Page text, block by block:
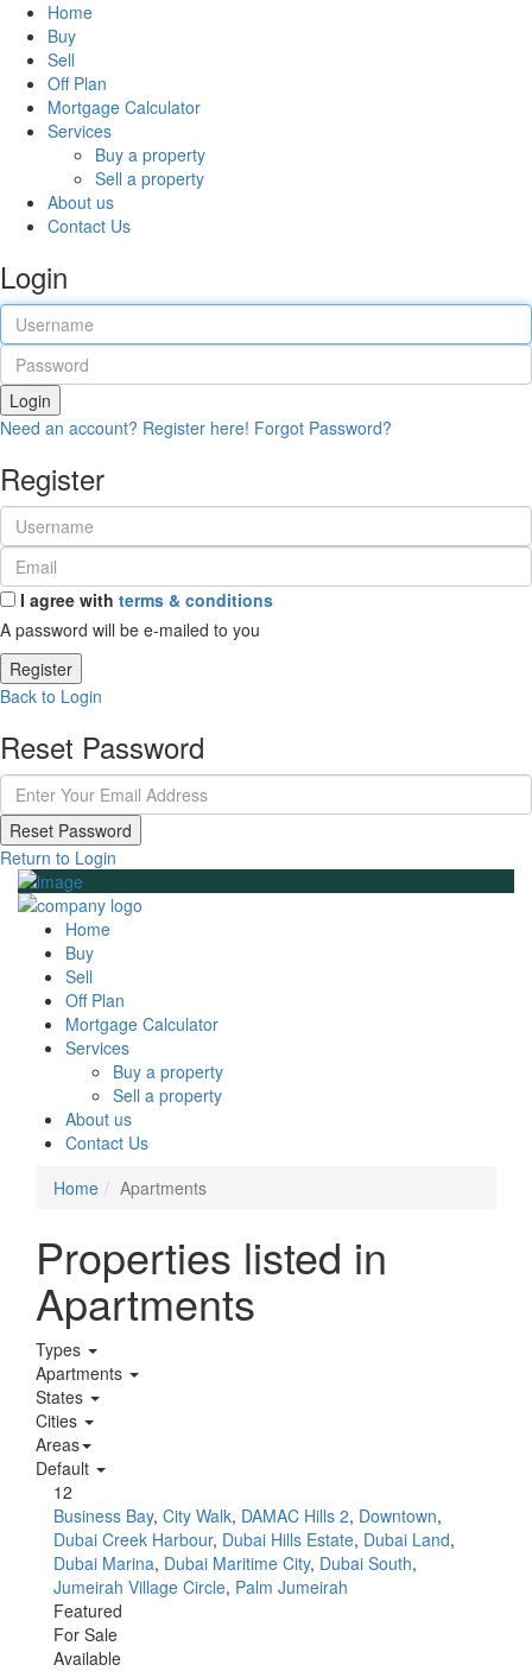
Home
Buy
Sell
Off Plan
Mortgage Calculator
Services
Buy a property
Sell a property
About us
Contact Us
Login
Login
Need an account? Register here! Forgot Password?
Register
I agree with terms & conditions
A password will be e-mailed to you
Register
Back to Login
Reset Password
Reset Password
Return to Login
Home
Buy
Sell
Off Plan
Mortgage Calculator
Services
Buy a property
Sell a property
About us
Contact Us
Home
Apartments
Properties listed in
Apartments
Types
Apartments
States
Cities
Areas
Default
12
Business Bay, City Walk, DAMAC Hills 2, Downtown,
Dubai Creek Harbour, Dubai Hills Estate, Dubai Land,
Dubai Marina, Dubai Maritime City, Dubai South,
Jumeirah Village Circle, Palm Jumeirah
Featured
For Sale
Available